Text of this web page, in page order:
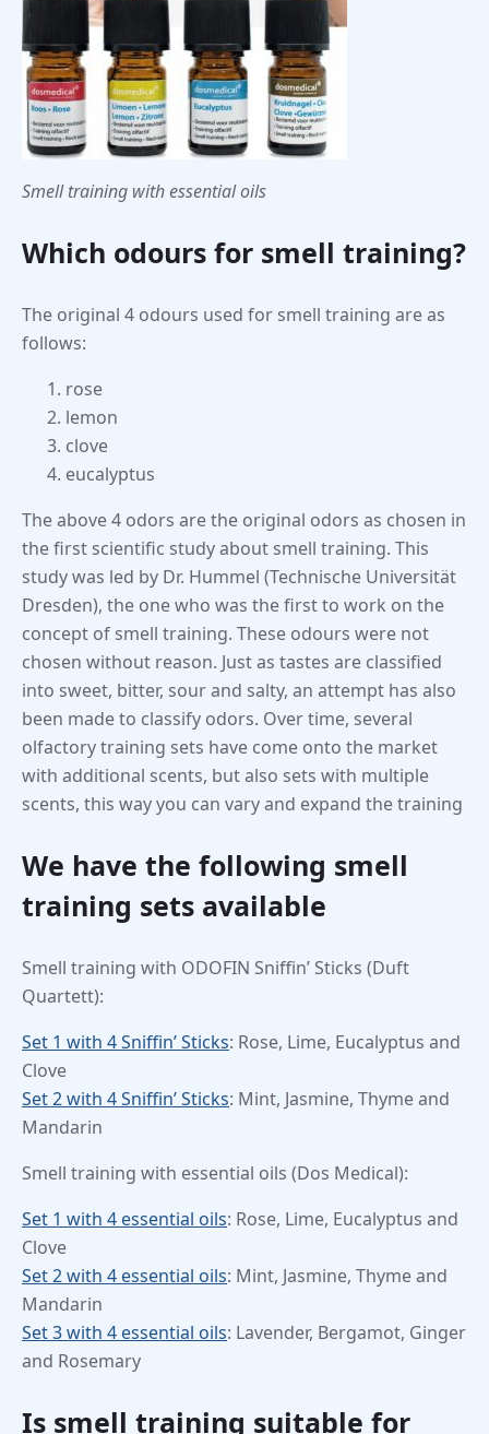
Smell training with essential oils
Which odours for smell training?
The original 4 odours used for smell training are as
follows:
rose
lemon
clove
eucalyptus
The above 4 odors are the original odors as chosen in
the first scientific study about smell training. This
study was led by Dr. Hummel (Technische Universität
Dresden), the one who was the first to work on the
concept of smell training. These odours were not
chosen without reason. Just as tastes are classified
into sweet, bitter, sour and salty, an attempt has also
been made to classify odors. Over time, several
olfactory training sets have come onto the market
with additional scents, but also sets with multiple
scents, this way you can vary and expand the training
We have the following smell
training sets available
Smell training with ODOFIN Sniffin’ Sticks (Duft
Quartett):
Set 1 with 4 Sniffin’ Sticks: Rose, Lime, Eucalyptus and
Clove
Set 2 with 4 Sniffin’ Sticks: Mint, Jasmine, Thyme and
Mandarin
Smell training with essential oils (Dos Medical):
Set 1 with 4 essential oils: Rose, Lime, Eucalyptus and
Clove
Set 2 with 4 essential oils: Mint, Jasmine, Thyme and
Mandarin
Set 3 with 4 essential oils: Lavender, Bergamot, Ginger
and Rosemary
Is smell training suitable for